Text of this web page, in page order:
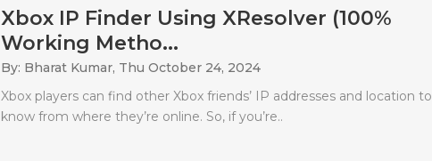
Xbox IP Finder Using XResolver (100%
Working Metho...
By: Bharat Kumar, Thu October 24, 2024
Xbox players can find other Xbox friends’ IP addresses and location to
know from where they’re online. So, if you’re..